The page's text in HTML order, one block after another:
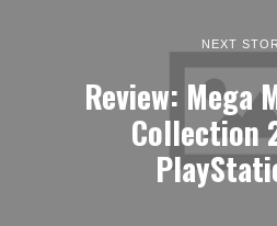
NEXT
Review: Mega
Collection